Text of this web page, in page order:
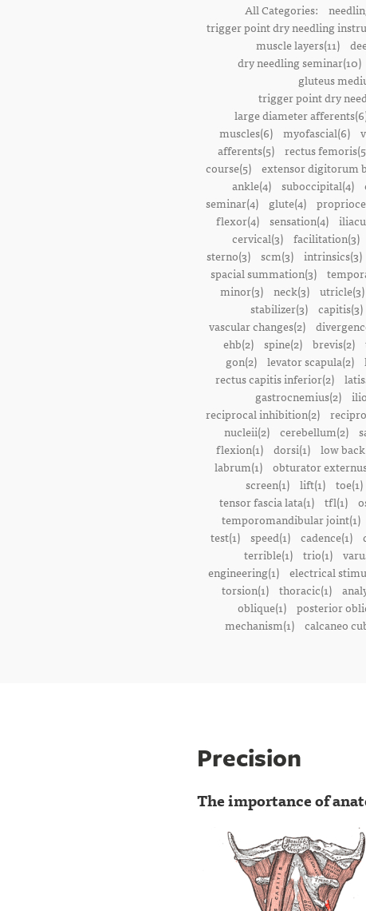
All Categories:
trigger point dry needling
muscle layers(11)
dry needling seminar(10)
gluteus
trigger point dry
large diameter
muscles(6) myofascial(6)
afferents(5)
rectus
course(5)
extensor digitorum
ankle(4)
suboccipital(4)
seminar(4)
glute(4)
flexor(4) sensation(4)
cervical(3)
facilitation(3)
sterno(3) scm(3) intrinsics(3)
spacial summation(3)
minor(3)
neck(3) utricle(3)
stabilizer(3) capitis(3)
vascular changes(2)
ehb(2) spine(2) brevis(2)
gon(2)
levator scapula(2)
rectus capitis inferior(2)
gastrocnemius(2)
reciprocal inhibition(2)
nucleii(2) cerebellum(2)
flexion(1) dorsi(1) low
labrum(1)
obturator
screen(1) lift(1) toe(1)
tensor fascia lata(1)
tfl(1)
temporomandibular joint(1)
test(1)
speed(1) cadence(1)
terrible(1)
trio(1)
engineering(1) electrical
torsion(1) thoracic(1)
oblique(1) posterior
mechanism(1) calcaneo
Precision
The importance of